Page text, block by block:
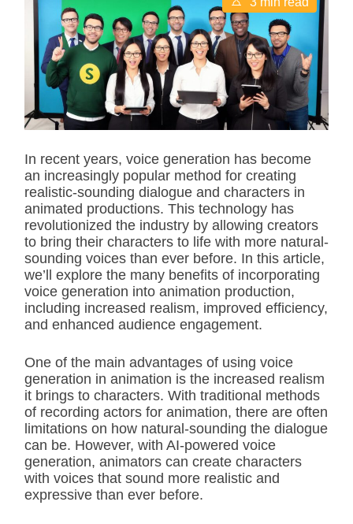
s
t
i
m
t
e
i
m
e
In recent years, voice generation has become
an increasingly popular method for creating
realistic-sounding dialogue and characters in
animated productions. This technology has
revolutionized the industry by allowing creators
to bring their characters to life with more natural-
sounding voices than ever before. In this article,
we’ll explore the many benefits of incorporating
voice generation into animation production,
including increased realism, improved efficiency,
and enhanced audience engagement.
One of the main advantages of using voice
generation in animation is the increased realism
it brings to characters. With traditional methods
of recording actors for animation, there are often
limitations on how natural-sounding the dialogue
can be. However, with AI-powered voice
generation, animators can create characters
with voices that sound more realistic and
expressive than ever before.